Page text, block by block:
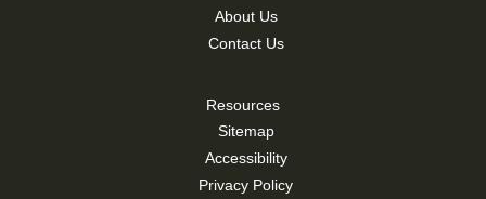
About Us
Contact Us
Resources
Sitemap
Accessibility
Privacy Policy